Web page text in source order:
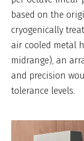
based on the
cryogenically
air cooled metal
midrange), an
and precision
tolerance levels.